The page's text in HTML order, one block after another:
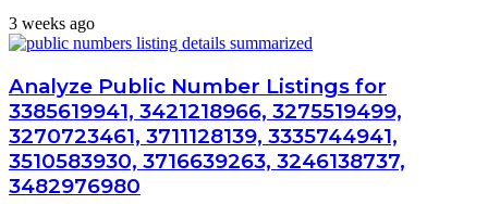
3 weeks ago
Analyze Public Number Listings for
3385619941, 3421218966, 3275519499,
3270723461, 3711128139, 3335744941,
3510583930, 3716639263, 3246138737,
3482976980